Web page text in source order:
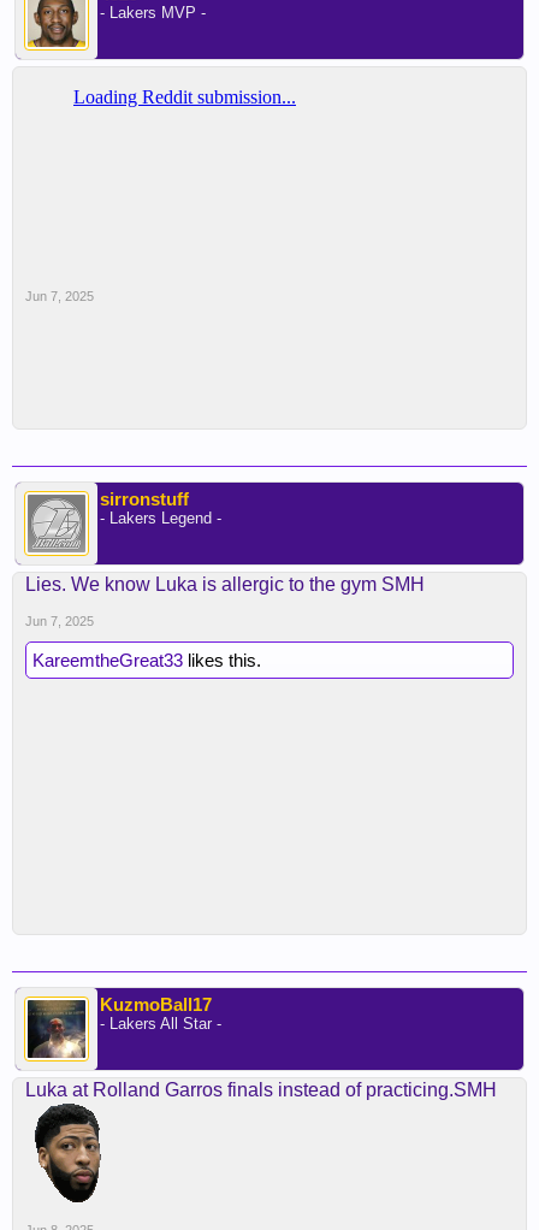
- Lakers MVP -
Jun 7, 2025
sirronstuff
- Lakers Legend -
Lies. We know Luka is allergic to the gym SMH
Jun 7, 2025
KareemtheGreat33 likes this.
KuzmoBall17
- Lakers All Star -
Luka at Rolland Garros finals instead of practicing.SMH